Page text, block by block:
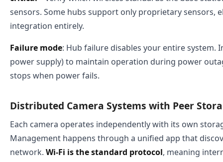
sensors. Some hubs support only proprietary sensors,
integration entirely.
Failure mode: Hub failure disables your entire system.
power supply) to maintain operation during power
stops when power fails.
Distributed Camera Systems with Peer
Each camera operates independently with its own
Management happens through a unified app that
network. Wi-Fi is the standard protocol, meaning